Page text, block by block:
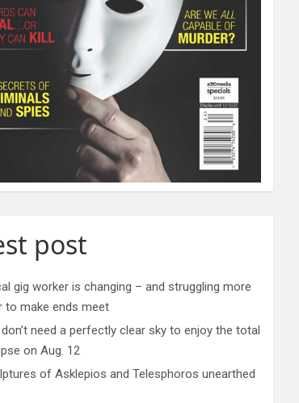
post
gig worker is changing – and struggling more
to make ends meet
need a perfectly clear sky to enjoy the total
on Aug. 12
of Asklepios and Telesphoros unearthed